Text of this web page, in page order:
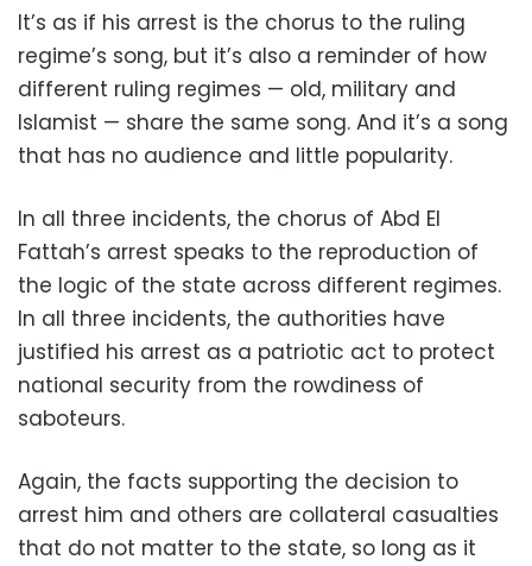
It’s as if his arrest is the chorus to the ruling
regime’s song, but it’s also a reminder of how
different ruling regimes — old, military and
Islamist — share the same song. And it’s a song
that has no audience and little popularity.
In all three incidents, the chorus of Abd El
Fattah’s arrest speaks to the reproduction of
the logic of the state across different regimes.
In all three incidents, the authorities have
justified his arrest as a patriotic act to protect
national security from the rowdiness of
saboteurs.
Again, the facts supporting the decision to
arrest him and others are collateral casualties
that do not matter to the state, so long as it